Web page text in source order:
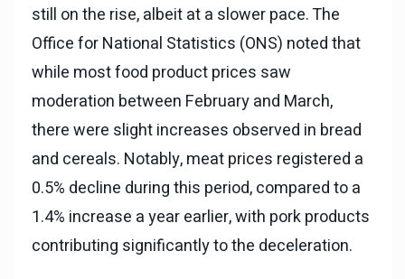
still on the rise, albeit at a slower pace. The
Office for National Statistics (ONS) noted that
while most food product prices saw
moderation between February and March,
there were slight increases observed in bread
and cereals. Notably, meat prices registered a
0.5% decline during this period, compared to a
1.4% increase a year earlier, with pork products
contributing significantly to the deceleration.